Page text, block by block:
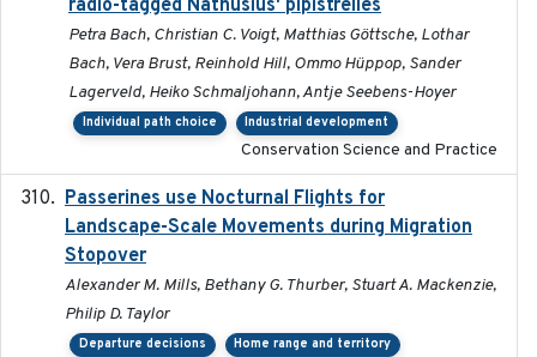
radio-tagged Nathusius' pipistrelles
Petra Bach, Christian C. Voigt, Matthias Göttsche, Lothar
Bach, Vera Brust, Reinhold Hill, Ommo Hüppop, Sander
Lagerveld, Heiko Schmaljohann, Antje Seebens-Hoyer
Individual path choice Industrial development
Conservation Science and Practice
Passerines use Nocturnal Flights for
Landscape-Scale Movements during Migration
Stopover
Alexander M. Mills, Bethany G. Thurber, Stuart A. Mackenzie,
Philip D. Taylor
Departure decisions
Home range and territory